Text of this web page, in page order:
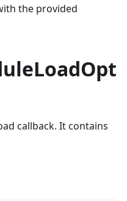
the provided
callback. It contains